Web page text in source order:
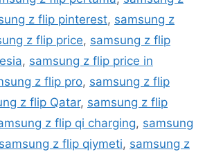
z flip pinterest, samsung z
z flip price, samsung z flip
, samsung z flip price in
z flip pro, samsung z flip
z flip Qatar, samsung z flip
z flip qi charging, samsung
samsung z flip qiymeti, samsung z